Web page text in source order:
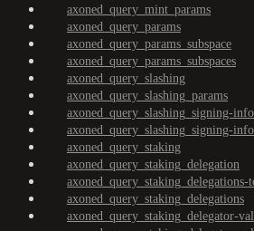
axoned_query_mint_params
axoned_query_params
axoned_query_params_subspace
axoned_query_params_subspaces
axoned_query_slashing
axoned_query_slashing_params
axoned_query_slashing_signing-info
axoned_query_slashing_signing-
axoned_query_staking
axoned_query_staking_delegation
axoned_query_staking_delegations-
axoned_query_staking_delegations
axoned_query_staking_delegator-